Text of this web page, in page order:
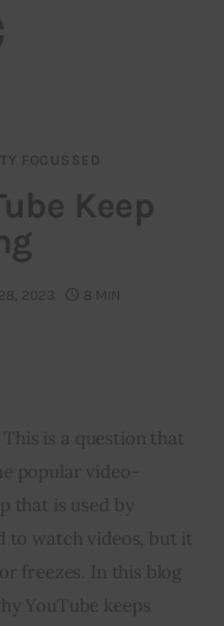
FOCUSSED
Keep
2023 8 MIN
is a question that
popular video-
that is used by
to watch videos, but it
freezes. In this blog
YouTube keeps